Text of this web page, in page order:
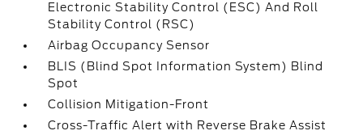
Electronic Stability Control (ESC) And Roll
Stability Control (RSC)
Airbag Occupancy Sensor
BLIS (Blind Spot Information System) Blind
Spot
Collision Mitigation-Front
Cross-Traffic Alert with Reverse Brake Assist